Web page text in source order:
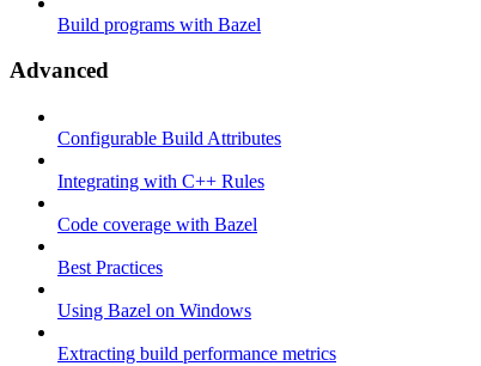
Build programs with Bazel
Advanced
Configurable Build Attributes
Integrating with C++ Rules
Code coverage with Bazel
Best Practices
Using Bazel on Windows
Extracting build performance metrics